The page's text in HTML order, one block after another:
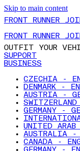
Skip to main content
FRONT RUNNER
FRONT RUNNER
OUTFIT YOUR
SUPPORT
BUSINESS
CZECHIA -
DENMARK -
AUSTRIA -
GERMANY -
UNITED
AUSTRALIA -
CANADA -